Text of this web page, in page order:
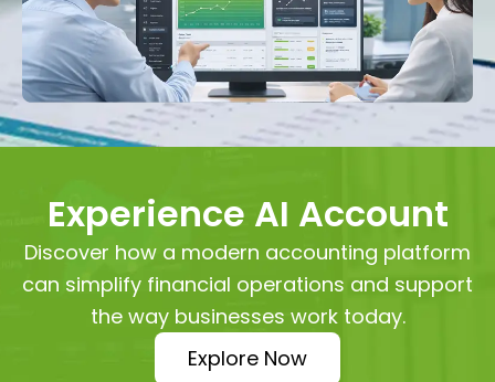
Experience AI Account
Discover how a modern accounting platform
can simplify financial operations and support
the way businesses work today.
Explore Now